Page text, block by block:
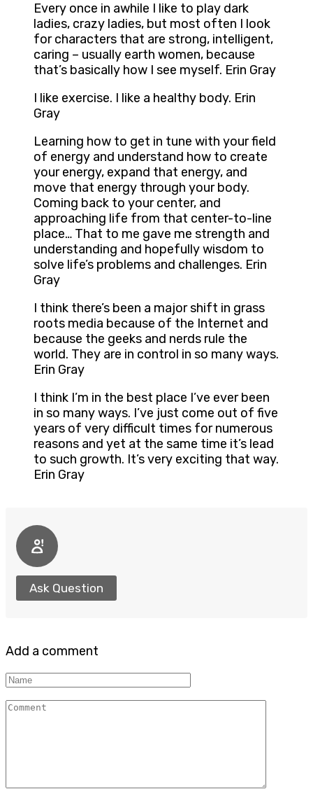
Every once in awhile I like to play dark
ladies, crazy ladies, but most often I look
for characters that are strong, intelligent,
caring – usually earth women, because
that’s basically how I see myself. Erin Gray
I like exercise. I like a healthy body. Erin
Gray
Learning how to get in tune with your field
of energy and understand how to create
your energy, expand that energy, and
move that energy through your body.
Coming back to your center, and
approaching life from that center-to-line
place… That to me gave me strength and
understanding and hopefully wisdom to
solve life’s problems and challenges. Erin
Gray
I think there’s been a major shift in grass
roots media because of the Internet and
because the geeks and nerds rule the
world. They are in control in so many ways.
Erin Gray
I think I’m in the best place I’ve ever been
in so many ways. I’ve just come out of five
years of very difficult times for numerous
reasons and yet at the same time it’s lead
to such growth. It’s very exciting that way.
Erin Gray
Ask Question
Add a comment
Name
Comment